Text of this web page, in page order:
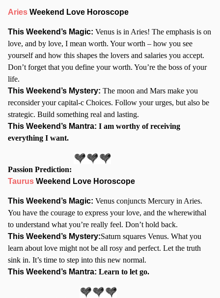
Aries Weekend Love Horoscope
This Weekend’s Magic: Venus is in Aries! The emphasis is on
love, and by love, I mean worth. Your worth – how you see
yourself and how this shapes the lovers and salaries you accept.
Don’t forget that you define your worth. You’re the boss of your
life.
This Weekend’s Mystery: The moon and Mars make you
reconsider your capital-c Choices. Follow your urges, but also be
strategic. Build something real and lasting.
This Weekend’s Mantra: I am worthy of receiving
everything I want.
Passion Prediction:
Taurus Weekend Love Horoscope
This Weekend’s Magic: Venus conjuncts Mercury in Aries.
You have the courage to express your love, and the wherewithal
to understand what you’re really feel. Don’t hold back.
This Weekend’s Mystery:Saturn squares Venus. What you
learn about love might not be all rosy and perfect. Let the truth
sink in. It’s time to step into this new normal.
This Weekend’s Mantra: Learn to let go.